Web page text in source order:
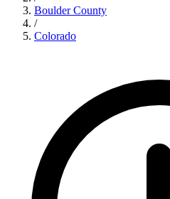
Boulder County
/
Colorado